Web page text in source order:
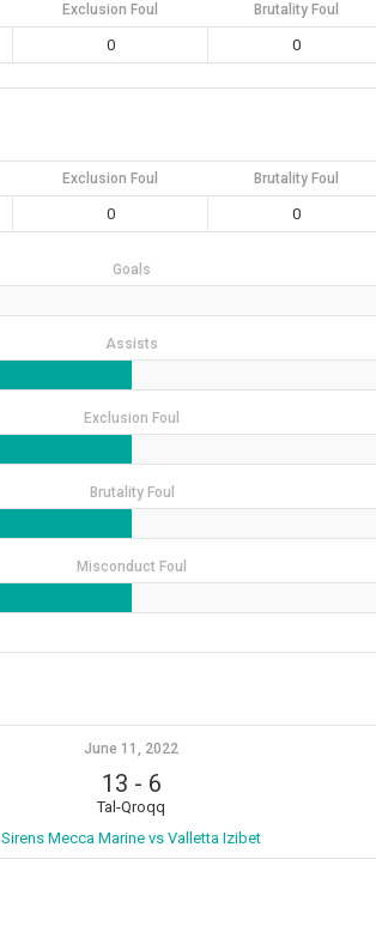
Exclusion Foul Brutality Foul
0 0
Exclusion Foul Brutality Foul
0 0
Goals
Assists
Exclusion Foul
Brutality Foul
Misconduct Foul
June 11, 2022
13 - 6
Tal-Qroqq
Sirens Mecca Marine vs Valletta Izibet